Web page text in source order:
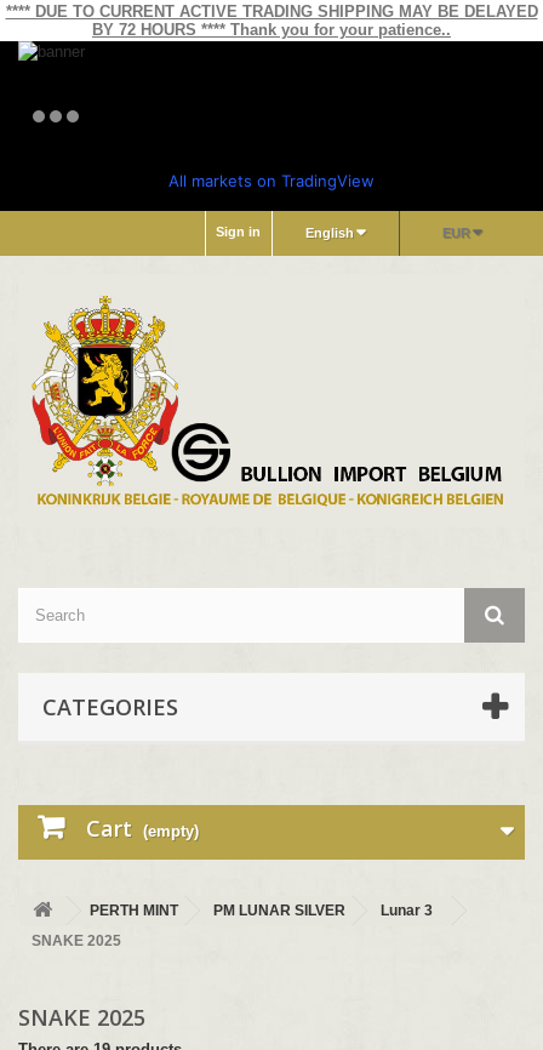
**** DUE TO CURRENT ACTIVE TRADING SHIPPING MAY BE DELAYED
BY 72 HOURS **** Thank you for your patience..
All markets on TradingView
EUR
English
Sign in
CATEGORIES
Cart (empty)
PERTH MINT PM LUNAR SILVER
Lunar 3
SNAKE 2025
SNAKE 2025